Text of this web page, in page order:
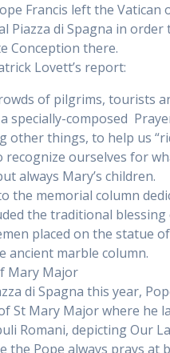
Francis left the
Piazza di Spagna in
Conception there.
Lovett’s report:
of pilgrims, tourists
specially-composed
other things, to help us
ourselves for
always Mary’s children.
the memorial column
the traditional
placed on the statue
ancient marble column.
Mary Major
di Spagna this year,
St Mary Major where he
Romani, depicting Our
the Pope always prays